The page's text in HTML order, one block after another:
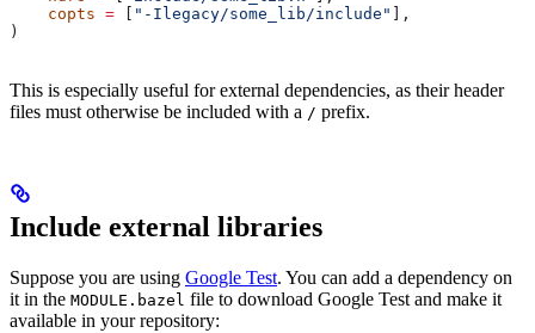
    copts
= "-Ilegacy/some_lib/include"
],
)
This is especially useful for external dependencies, as their header
files must otherwise be included with a / prefix.
Include external libraries
Suppose you are using Google Test. You can add a dependency on
it in the MODULE.bazel file to download Google Test and make it
available in your repository: